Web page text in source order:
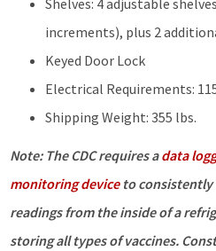
Shelves: 4 adjustable
increments), plus 2
Keyed Door Lock
Electrical Requirements:
Shipping Weight: 355 lbs.
Note: The CDC requires adata
monitoring device to
readings from the inside of a
storing all types of vaccines.